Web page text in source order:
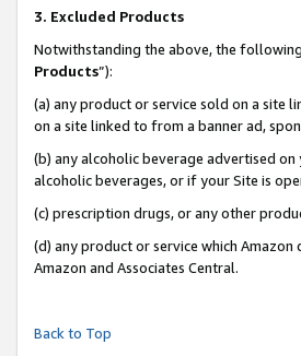
3. Excluded Products
Notwithstanding the above, the
Products”):
(a) any product or service sold on a site
on a site linked to from a banner ad,
(b) any alcoholic beverage advertised
alcoholic beverages, or if your Site is
(c) prescription drugs, or any other
(d) any product or service which
Amazon and Associates Central.
Back to Top